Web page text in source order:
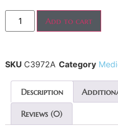
Add to cart
SKU C3972A Category
Description
Reviews (0)